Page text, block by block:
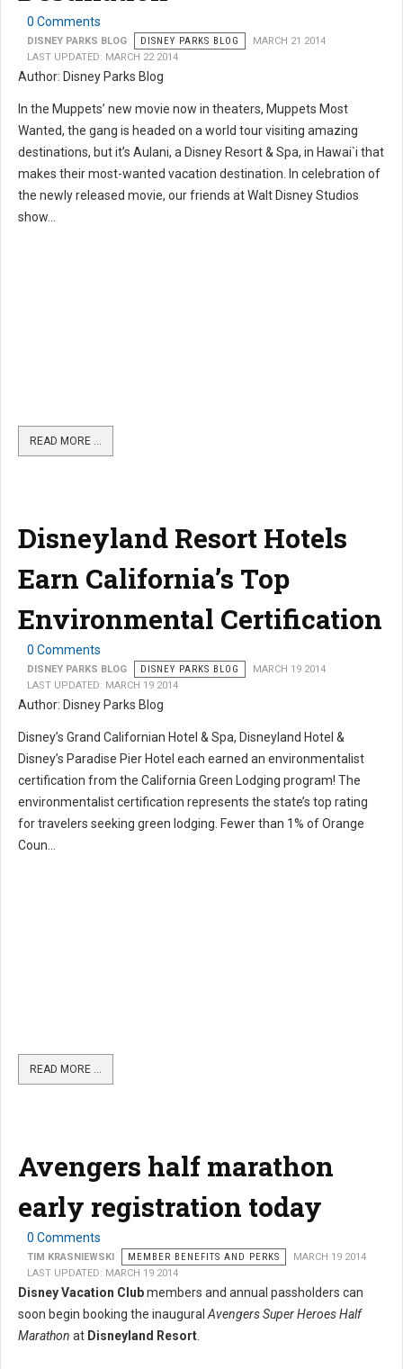
0 Comments
DISNEY PARKS BLOG DISNEY PARKS BLOG
MARCH 21 2014
LAST UPDATED: MARCH 22 2014
Author: Disney Parks Blog
In the Muppets’ new movie now in theaters, Muppets Most
Wanted, the gang is headed on a world tour visiting amazing
destinations, but it’s Aulani, a Disney Resort & Spa, in Hawai`i that
makes their most-wanted vacation destination. In celebration of
the newly released movie, our friends at Walt Disney Studios
show...
READ MORE …
Disneyland Resort Hotels
Earn California’s Top
Environmental Certification
0 Comments
DISNEY PARKS BLOG DISNEY PARKS BLOG
MARCH 19 2014
LAST UPDATED: MARCH 19 2014
Author: Disney Parks Blog
Disney’s Grand Californian Hotel & Spa, Disneyland Hotel &
Disney’s Paradise Pier Hotel each earned an environmentalist
certification from the California Green Lodging program! The
environmentalist certification represents the state’s top rating
for travelers seeking green lodging. Fewer than 1% of Orange
Coun...
READ MORE …
Avengers half marathon
early registration today
0 Comments
TIM KRASNIEWSKI MEMBER BENEFITS AND PERKS
MARCH 19 2014
LAST UPDATED: MARCH 19 2014
Disney Vacation Clubmembers and annual passholders can
soon begin booking the inauguralAvengers Super Heroes Half
Marathon at Disneyland Resort.